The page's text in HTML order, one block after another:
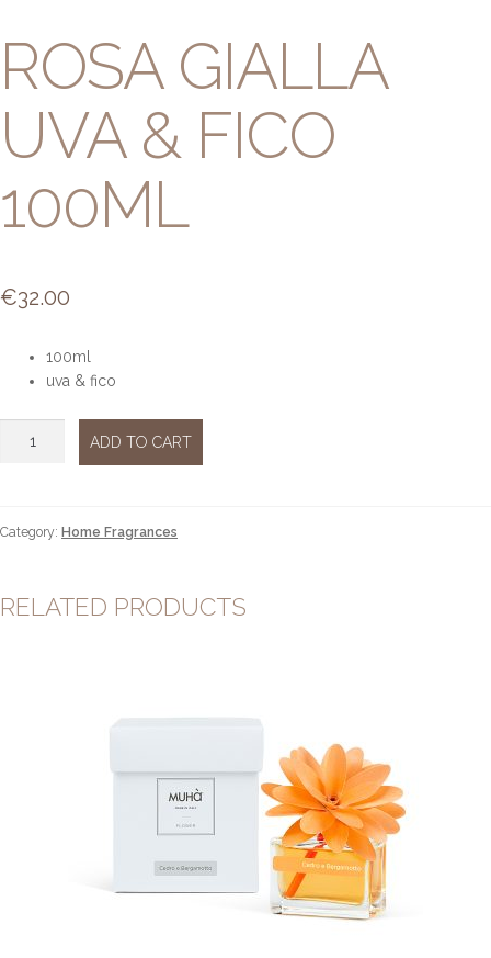
ROSA GIALLA
UVA & FICO
100ML
€32.00
100ml
uva & fico
fico
ADD TO CART
Category: Home Fragrances
RELATED PRODUCTS